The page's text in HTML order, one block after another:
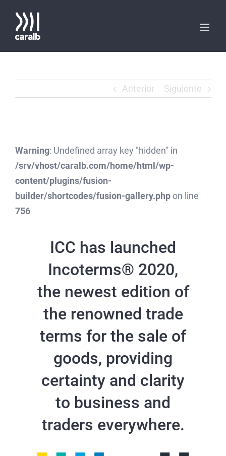
contenido
Anterior Siguiente
Warning: Undefined array key "hidden" in
/srv/vhost/caralb.com/home/html/wp-
content/plugins/fusion-
builder/shortcodes/fusion-gallery.phpon line
756
ICC has launched
Incoterms® 2020,
the newest edition of
the renowned trade
terms for the sale of
goods, providing
certainty and clarity
to business and
traders everywhere.